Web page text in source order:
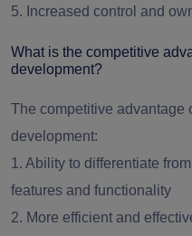
5. Increased control and
What is the competitive
development?
The competitive advantage
development:
1. Ability to differentiate
features and functionality
2. More efficient and